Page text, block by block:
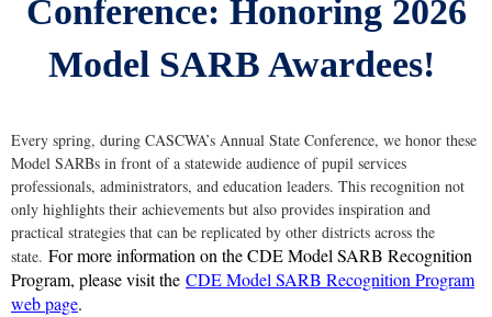
Conference: Honoring 2026
Model SARB Awardees!
Every spring, during CASCWA’s Annual State Conference, we honor these
Model SARBs in front of a statewide audience of pupil services
professionals, administrators, and education leaders. This recognition not
only highlights their achievements but also provides inspiration and
practical strategies that can be replicated by other districts across the
state. For more information on the CDE Model SARB Recognition
Program, please visit the CDE Model SARB Recognition Program
web page.